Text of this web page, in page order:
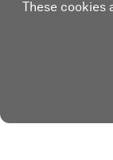
These cookies